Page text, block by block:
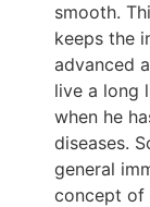
smooth.
keeps the
advanced
live a long
when he
diseases.
general
concept of